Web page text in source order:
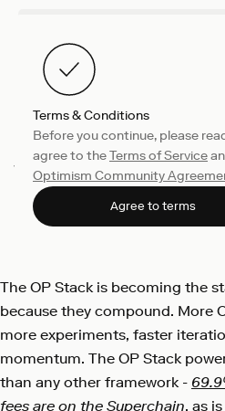
Terms & Conditions
Before you continue, please
agree to theTerms of Service
Optimism Community
Agree to terms
Engineering
Why the Future
Stack
The OP Stack is becoming the
because they compound. More
more experiments, faster
momentum. The OP Stack
than any other framework -
fees are on the Superchain, as